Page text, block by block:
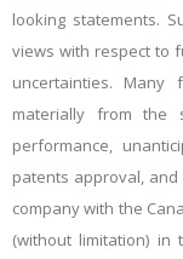
looking statements.
views with respect to
uncertainties.
materially from the
performance,
patents approval,
company with the
(without limitation) in